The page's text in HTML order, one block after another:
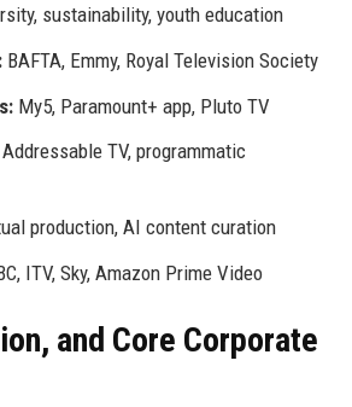
sustainability, youth education
BAFTA, Emmy, Royal Television Society
My5, Paramount+ app, Pluto TV
TV, programmatic
production, AI content curation
ITV, Sky, Amazon Prime Video
and Core Corporate